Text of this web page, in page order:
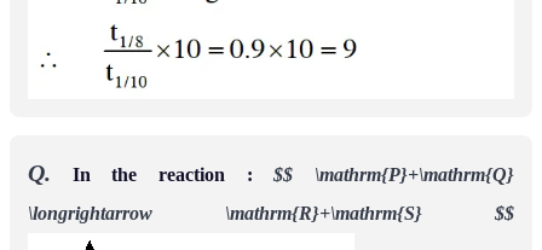
Q. In the reaction :$$
\mathrm{P}+\mathrm{Q}
\longrightarrow \mathrm{R}+\mathrm{S}
$$